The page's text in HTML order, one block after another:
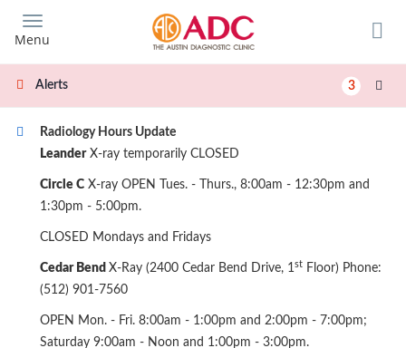
main
content
Menu
Alerts 3
Radiology Hours Update
LeanderX-ray temporarily CLOSED
Circle C X-ray OPEN Tues. - Thurs., 8:00am - 12:30pm and
1:30pm - 5:00pm.
CLOSED Mondays and Fridays
Cedar Bend X-Ray (2400 Cedar Bend Drive, 1st Floor) Phone:
(512) 901-7560
OPEN Mon. - Fri. 8:00am - 1:00pm and 2:00pm - 7:00pm;
Saturday 9:00am - Noon and 1:00pm - 3:00pm.